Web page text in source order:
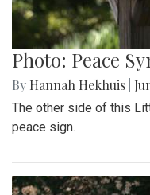
Photo: Peace
By Hannah Hekhuis
The other side of this
peace sign.